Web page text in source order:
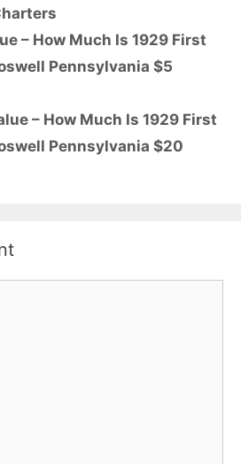
– How Much Is 1929 First
Pennsylvania $5
– How Much Is 1929 First
Pennsylvania $20